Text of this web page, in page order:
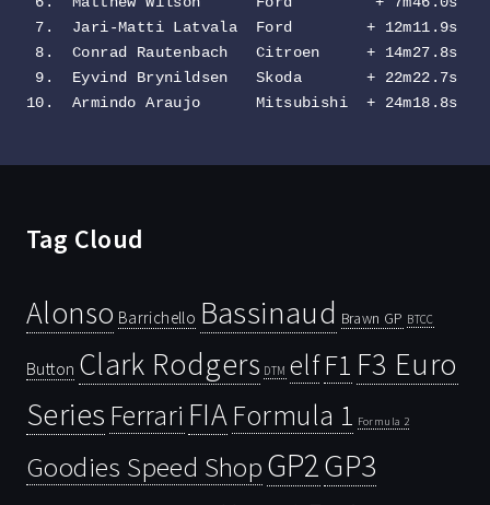
7.  Jari-Matti Latvala  Ford        + 12m11.9s
8.  Conrad Rautenbach   Citroen     + 14m27.8s
9.  Eyvind Brynildsen   Skoda       + 22m22.7s
10.  Armindo Araujo      Mitsubishi  + 24m18.8s
Tag Cloud
Alonso Barrichello Bassinaud Brawn GP BTCC
Button Clark Rodgers DTM elfF1 F3 Euro
Series Ferrari FIAFormula 1 Formula 2
Goodies Speed ShopGP2GP3